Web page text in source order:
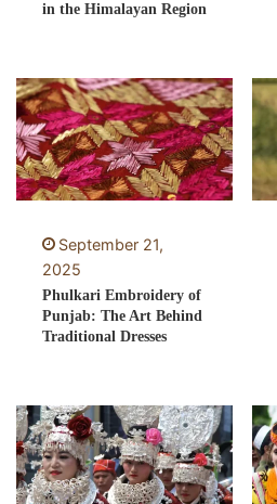
in the Himalayan Region
September 21,
2025
Phulkari Embroidery of
Punjab: The Art Behind
Traditional Dresses